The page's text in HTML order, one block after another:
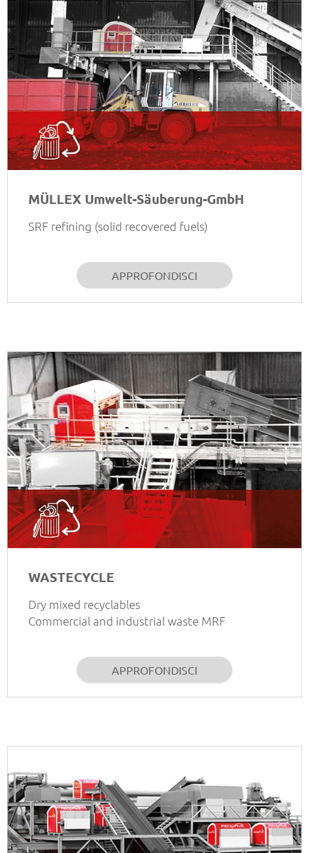
MÜLLEX Umwelt-Säuberung-GmbH
SRF refining (solid recovered fuels)
APPROFONDISCI
WASTECYCLE
Dry mixed recyclables
Commercial and industrial waste MRF
APPROFONDISCI